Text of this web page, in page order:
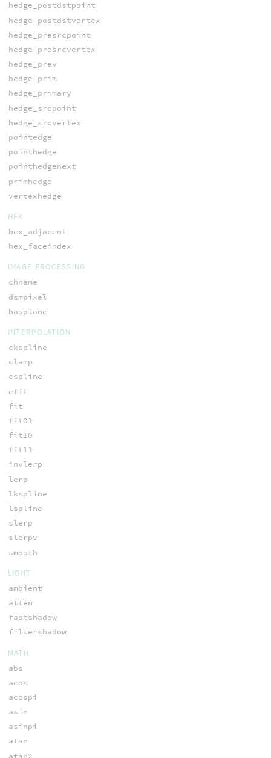
hedge_postdstpoint
hedge_postdstvertex
hedge_presrcpoint
hedge_presrcvertex
hedge_prev
hedge_prim
hedge_primary
hedge_srcpoint
hedge_srcvertex
pointedge
pointhedge
pointhedgenext
primhedge
vertexhedge
HEX
hex_adjacent
hex_faceindex
IMAGE PROCESSING
chname
dsmpixel
hasplane
INTERPOLATION
ckspline
clamp
cspline
efit
fit
fit01
fit10
fit11
invlerp
lerp
lkspline
lspline
slerp
slerpv
smooth
LIGHT
ambient
atten
fastshadow
filtershadow
MATH
abs
acos
acospi
asin
asinpi
atan
atan2